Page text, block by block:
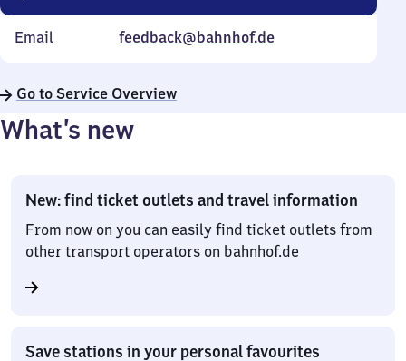
Email feedback@bahnhof.de
Go to Service Overview
What’s new
New: find ticket outlets and travel information
From now on you can easily find ticket outlets from
other transport operators on bahnhof.de
Save stations in your personal favourites